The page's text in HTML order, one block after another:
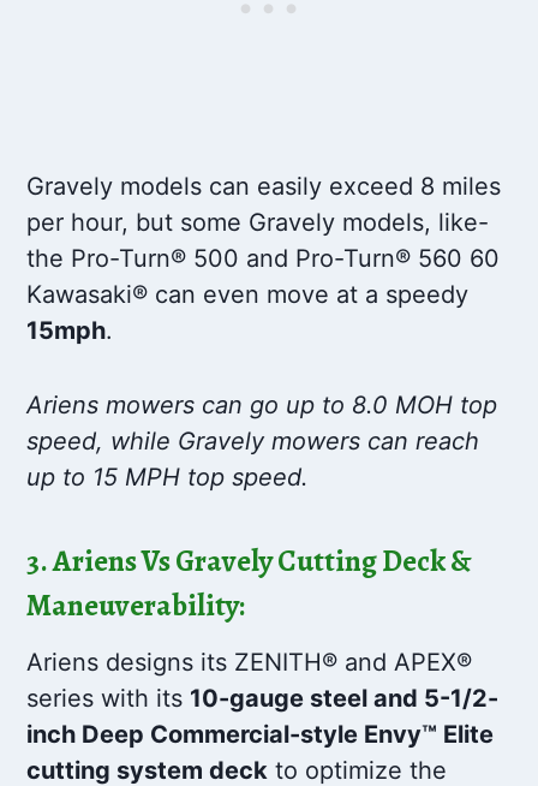
Gravely models can easily exceed 8 miles
per hour, but some Gravely models, like-
the Pro-Turn® 500 and Pro-Turn® 560 60
Kawasaki® can even move at a speedy
15mph.
Ariens mowers can go up to 8.0 MOH top
speed, while Gravely mowers can reach
up to 15 MPH top speed.
3. Ariens Vs Gravely Cutting Deck &
Maneuverability:
Ariens designs its ZENITH® and APEX®
series with its 10-gauge steel and 5-1/2-
inch Deep Commercial-style Envy™ Elite
cutting system deck to optimize the